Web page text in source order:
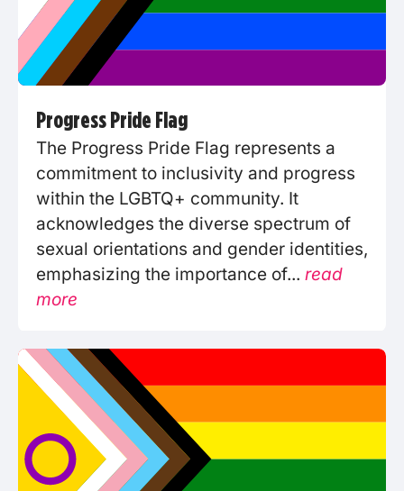
Progress Pride Flag
The Progress Pride Flag represents a
commitment to inclusivity and progress
within the LGBTQ+ community. It
acknowledges the diverse spectrum of
sexual orientations and gender identities,
emphasizing the importance of... read
more